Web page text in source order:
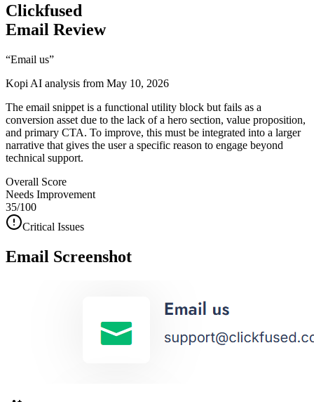
Clickfused
Email Review
“Email us”
Kopi AI analysis from May 10, 2026
The email snippet is a functional utility block but fails as a
conversion asset due to the lack of a hero section, value proposition,
and primary CTA. To improve, this must be integrated into a larger
narrative that gives the user a specific reason to engage beyond
technical support.
Overall Score
Needs Improvement
35/100
Critical Issues
Email Screenshot